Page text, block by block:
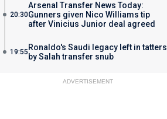
20:30
Arsenal Transfer News Today:
Gunners given Nico Williams tip
after Vinicius Junior deal agreed
19:55 Ronaldo's Saudi legacy left in tatters
by Salah transfer snub
ADVERTISEMENT